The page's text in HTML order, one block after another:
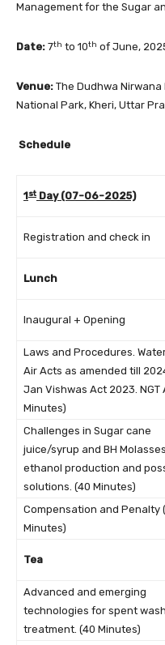
Management for the Sugar
Date: 7th to 10th of June,
Venue: The Dudhwa Nirwana
National Park, Kheri, Uttar
Schedule
1st Day (07-06-2025)
Registration and check in
Lunch
Inaugural + Opening
Laws and Procedures.
Air Acts as amended till
Jan Vishwas Act 2023. NGT
Minutes)
Challenges in Sugar cane
juice/syrup and BH
ethanol production and
solutions. (40 Minutes)
Compensation and Penalty
Minutes)
Tea
Advanced and emerging
technologies for spent wash
treatment. (40 Minutes)